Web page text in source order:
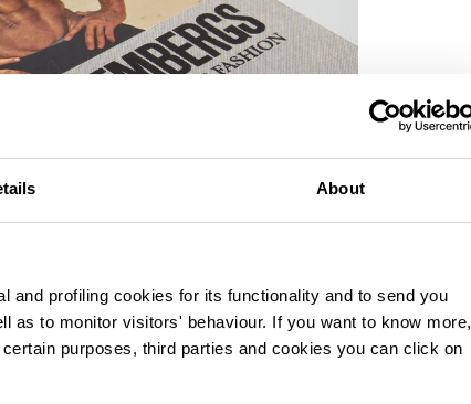
About
and profiling cookies for its functionality and to send you
as to monitor visitors' behaviour. If you want to know more,
purposes, third parties and cookies you can click on
% OFF